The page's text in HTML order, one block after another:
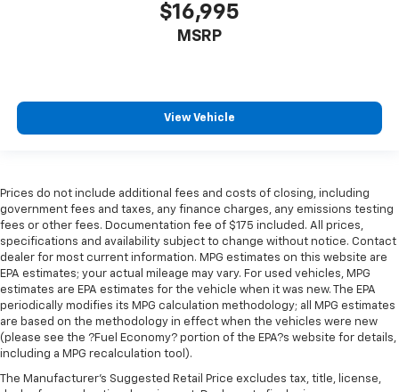
$16,995
MSRP
View Vehicle
Prices do not include additional fees and costs of closing, including
government fees and taxes, any finance charges, any emissions testing
fees or other fees. Documentation fee of $175 included. All prices,
specifications and availability subject to change without notice. Contact
dealer for most current information. MPG estimates on this website are
EPA estimates; your actual mileage may vary. For used vehicles, MPG
estimates are EPA estimates for the vehicle when it was new. The EPA
periodically modifies its MPG calculation methodology; all MPG estimates
are based on the methodology in effect when the vehicles were new
(please see the ?Fuel Economy? portion of the EPA?s website for details,
including a MPG recalculation tool).
The Manufacturer's Suggested Retail Price excludes tax, title, license,